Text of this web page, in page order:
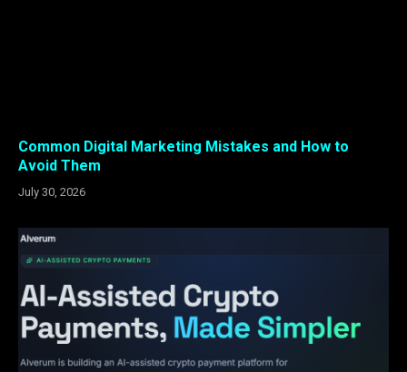
Common Digital Marketing Mistakes and How to
Avoid Them
July 30, 2026